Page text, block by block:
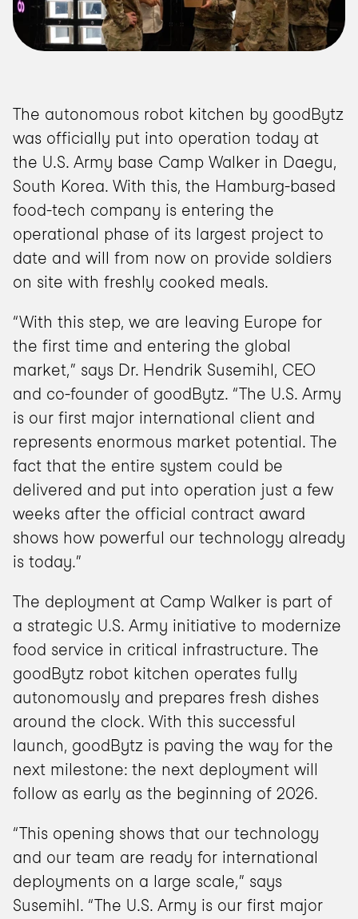
The autonomous robot kitchen by goodBytz
was officially put into operation today at
the U.S. Army base Camp Walker in Daegu,
South Korea. With this, the Hamburg-based
food-tech company is entering the
operational phase of its largest project to
date and will from now on provide soldiers
on site with freshly cooked meals.
“With this step, we are leaving Europe for
the first time and entering the global
market,” says Dr. Hendrik Susemihl, CEO
and co-founder of goodBytz. “The U.S. Army
is our first major international client and
represents enormous market potential. The
fact that the entire system could be
delivered and put into operation just a few
weeks after the official contract award
shows how powerful our technology already
is today.”
The deployment at Camp Walker is part of
a strategic U.S. Army initiative to modernize
food service in critical infrastructure. The
goodBytz robot kitchen operates fully
autonomously and prepares fresh dishes
around the clock. With this successful
launch, goodBytz is paving the way for the
next milestone: the next deployment will
follow as early as the beginning of 2026.
“This opening shows that our technology
and our team are ready for international
deployments on a large scale,” says
Susemihl. “The U.S. Army is our first major